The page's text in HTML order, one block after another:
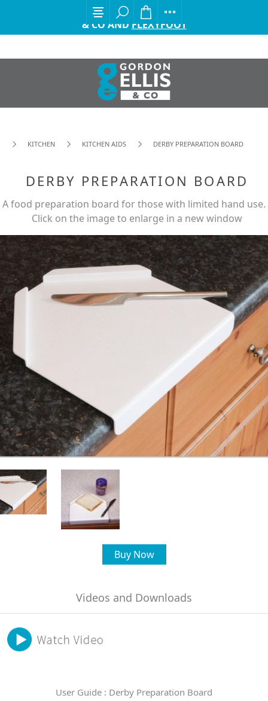
EXCITING ANNOUNCEMENT FROM GORDON ELLIS
& CO AND FLEXYFOOT
KITCHEN KITCHEN AIDS DERBY PREPARATION BOARD
DERBY PREPARATION BOARD
A food preparation board for those with limited hand use.
Click on the image to enlarge in a new window
Buy Now
Videos and Downloads
User Guide : Derby Preparation Board